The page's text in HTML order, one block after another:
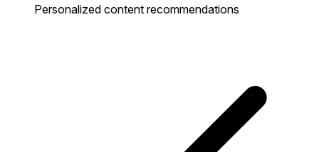
Personalized content recommendations